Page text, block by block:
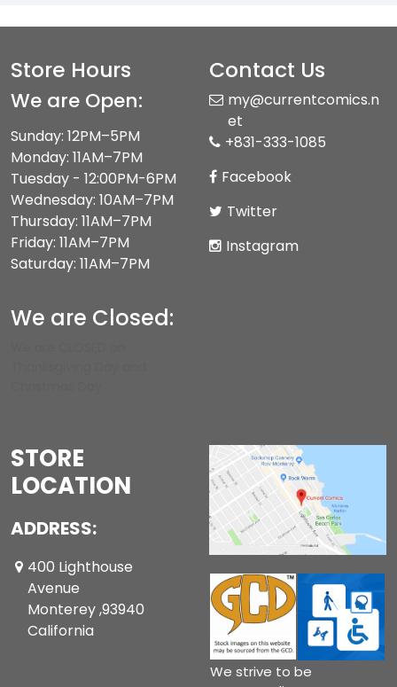
Store Hours
We are Open:
Sunday: 12PM–5PM
Monday: 11AM–7PM
Tuesday - 12:00PM-6PM
Wednesday: 10AM–7PM
Thursday: 11AM–7PM
Friday: 11AM–7PM
Saturday: 11AM–7PM
We are Closed:
Contact Us
my@currentcomics.n
et
+831-333-1085
Facebook
Twitter
Instagram
STORE
LOCATION
ADDRESS:
400 Lighthouse
Avenue
Monterey ,93940
California
We strive to be